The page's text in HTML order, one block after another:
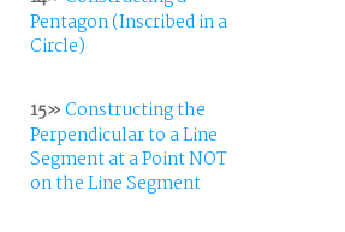
Pentagon (Inscribed in a
Circle)
15»Constructing the
Perpendicular to a Line
Segment at a Point NOT
on the Line Segment